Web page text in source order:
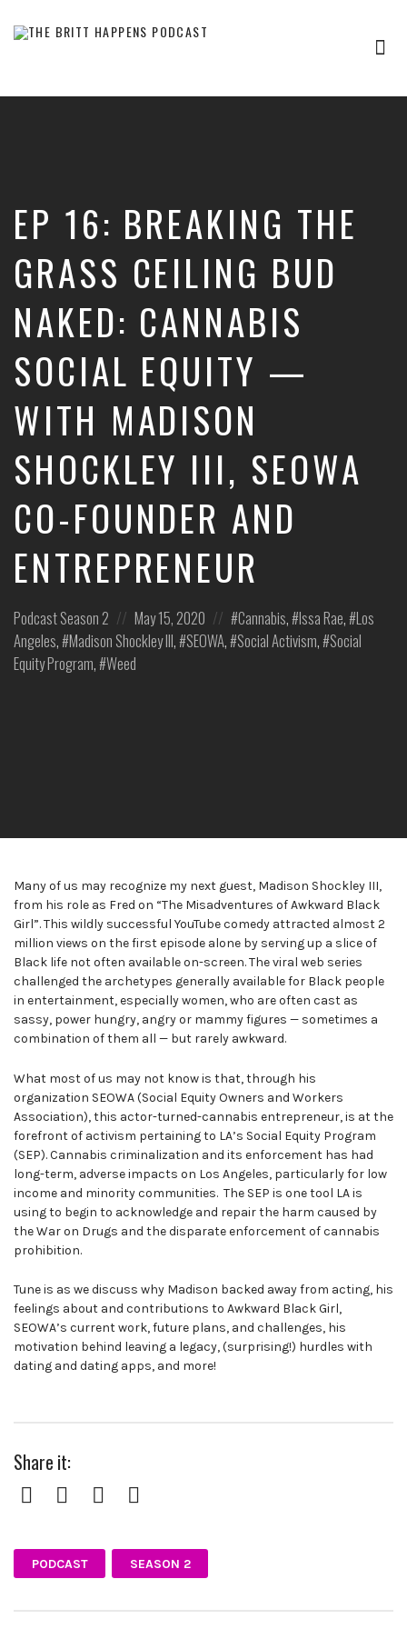
Happens,
an
audio
show
where
successful
professionals,
and
thought
leaders
unexpected
career
and
discuss
how
they’ve
and
turned
those
setbacks
EP 16: BREAKING THE
GRASS CEILING BUD
NAKED: CANNABIS
SOCIAL EQUITY —
WITH MADISON
SHOCKLEY III, SEOWA
CO-FOUNDER AND
ENTREPRENEUR
Posted
in:
PodcastSeason 2
Posted
on
May 15, 2020
Posted
in:
Cannabis, Issa Rae, Los
Angeles, Madison Shockley III, SEOWA, Social Activism, Social
Equity Program, Weed
Many of us may recognize my next guest, Madison Shockley III,
from his role as Fred on “The Misadventures of Awkward Black
Girl”. This wildly successful YouTube comedy attracted almost 2
million views on the first episode alone by serving up a slice of
Black life not often available on-screen. The viral web series
challenged the archetypes generally available for Black people
in entertainment, especially women, who are often cast as
sassy, power hungry, angry or mammy figures — sometimes a
combination of them all — but rarely awkward.
What most of us may not know is that, through his
organization SEOWA (Social Equity Owners and Workers
Association), this actor-turned-cannabis entrepreneur, is at the
forefront of activism pertaining to LA’s Social Equity Program
(SEP). Cannabis criminalization and its enforcement has had
long-term, adverse impacts on Los Angeles, particularly for low
income and minority communities. The SEP is one tool LA is
using to begin to acknowledge and repair the harm caused by
the War on Drugs and the disparate enforcement of cannabis
prohibition.
Tune is as we discuss why Madison backed away from acting, his
feelings about and contributions to Awkward Black Girl,
SEOWA’s current work, future plans, and challenges, his
motivation behind leaving a legacy, (surprising!) hurdles with
dating and dating apps, and more!
Share it:
FacebookTwitterPinterest
PODCAST SEASON 2